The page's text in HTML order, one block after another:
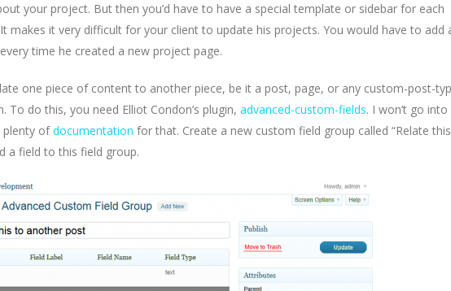
your project. But then you’d have to have a special template or sidebar for each
makes it very difficult for your client to update his projects. You would have to add
time he created a new project page.
one piece of content to another piece, be it a post, page, or any custom-post-
To do this, you need Elliot Condon’s plugin, advanced-custom-fields. I won’t go into
plenty ofdocumentation for that. Create a new custom field group called “Relate this
a field to this field group.